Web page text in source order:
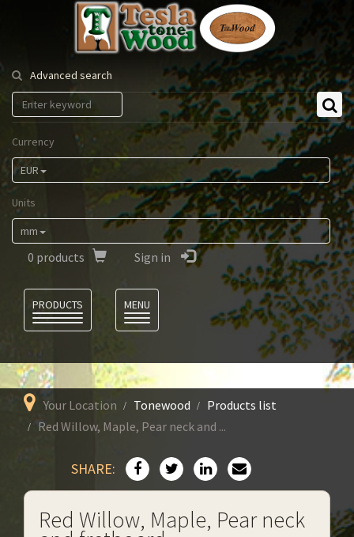
Tesla
Tonewood
Advanced search
Currency
EUR
Units
mm
0 products Sign in
PRODUCTS
MENU
Your Location Tonewood
Products list
Red Willow, Maple, Pear neck and ...
SHARE:
Red Willow, Maple, Pear neck